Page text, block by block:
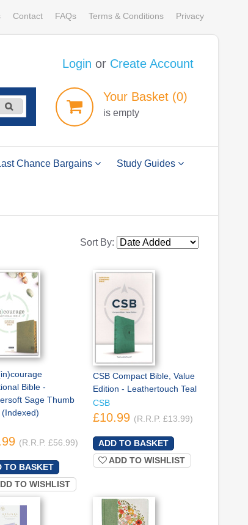
Contact FAQs Terms & Conditions Privacy
Login or Create Account
YourBasket (0)
is empty
Chance Bargains Study Guides
Sort By:
Bible -
Sage Thumb
(Indexed)
(R.R.P. £56.99)
TO WISHLIST
CSB Compact Bible, Value
Edition - Leathertouch Teal
CSB
£10.99 (R.R.P. £13.99)
ADD TO WISHLIST